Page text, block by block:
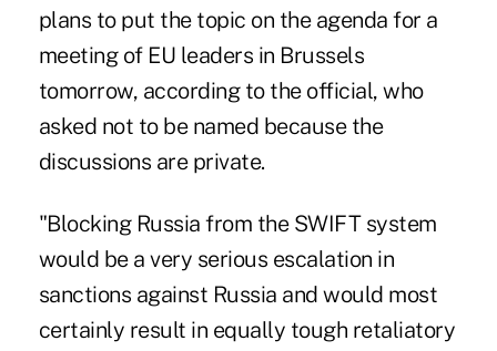
plans to put the topic on the agenda for a
meeting of EU leaders in Brussels
tomorrow, according to the official, who
asked not to be named because the
discussions are private.
"Blocking Russia from the SWIFT system
would be a very serious escalation in
sanctions against Russia and would most
certainly result in equally tough retaliatory